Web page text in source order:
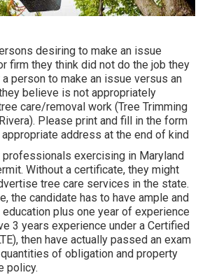
desiring to make an issue
firm they think did not do the job they
person to make an issue versus an
believe is not appropriately
care/removal work (Tree Trimming
Please print and fill in the form
address at the end of kind
exercising in Maryland
Without a certificate, they might
tree care services in the state.
the candidate has to have ample and
plus one year of experience
3 years experience under a Certified
then have actually passed an exam
of obligation and property
policy.